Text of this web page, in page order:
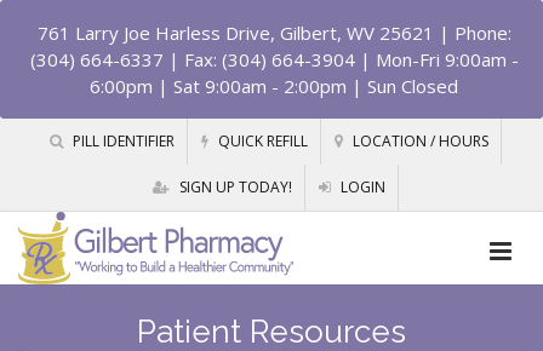
761 Larry Joe Harless Drive, Gilbert, WV 25621 | Phone:
(304) 664-6337 | Fax: (304) 664-3904 | Mon-Fri 9:00am -
6:00pm | Sat 9:00am - 2:00pm | Sun Closed
PILL IDENTIFIER QUICK REFILL LOCATION / HOURS
SIGN UP TODAY! LOGIN
Patient Resources